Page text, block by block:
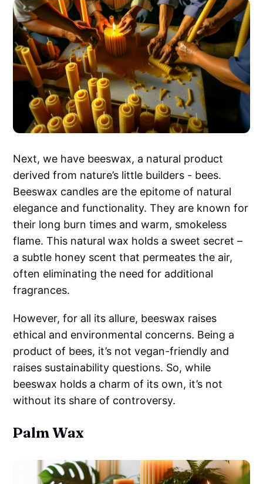
Next, we have beeswax, a natural product
derived from nature’s little builders - bees.
Beeswax candles are the epitome of natural
elegance and functionality. They are known for
their long burn times and warm, smokeless
flame. This natural wax holds a sweet secret –
a subtle honey scent that permeates the air,
often eliminating the need for additional
fragrances.
However, for all its allure, beeswax raises
ethical and environmental concerns. Being a
product of bees, it’s not vegan-friendly and
raises sustainability questions. So, while
beeswax holds a charm of its own, it’s not
without its share of controversy.
Palm Wax